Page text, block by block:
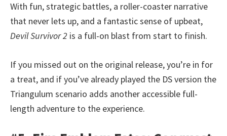
With fun, strategic battles, a roller-coaster narrative
that never lets up, and a fantastic sense of upbeat,
Devil Survivor 2 is a full-on blast from start to finish.
If you missed out on the original release, you’re in for
a treat, and if you’ve already played the DS version the
Triangulum scenario adds another accessible full-
length adventure to the experience.